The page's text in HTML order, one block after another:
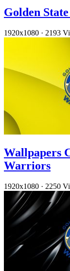
Golden
1920x1080 · 2193
Wallpapers
Warriors
1920x1080 · 2250